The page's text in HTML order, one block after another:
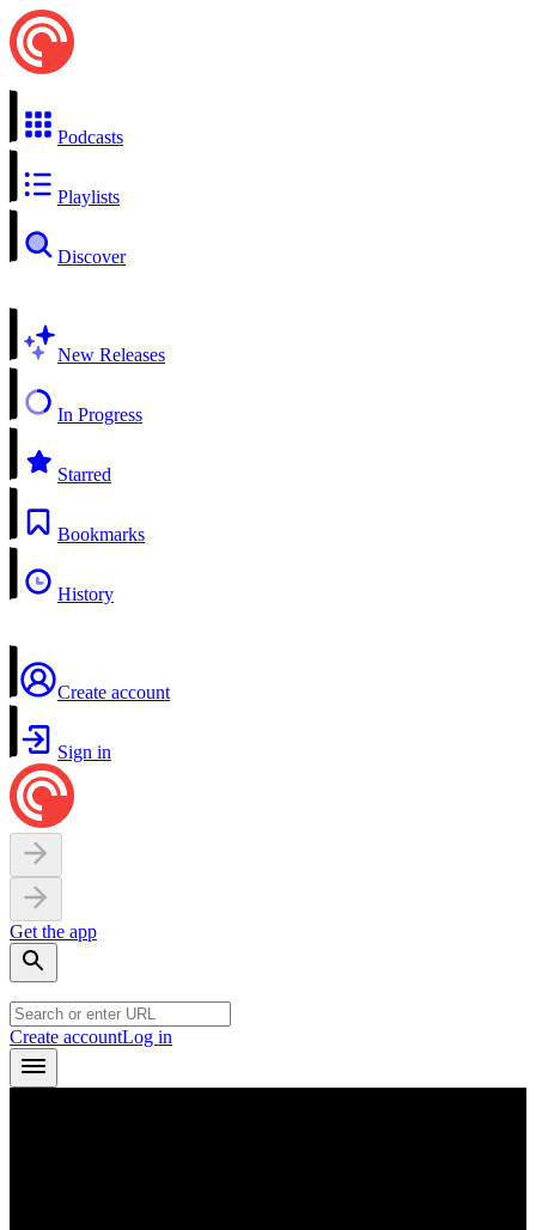
Podcasts
Playlists
Discover
New Releases
In Progress
Starred
Bookmarks
History
Create account
Sign in
Get the app
Create accountLog in